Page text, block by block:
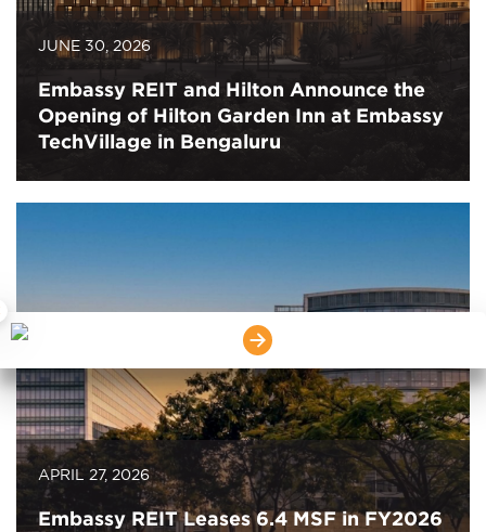
JUNE 30, 2026
Embassy REIT and Hilton Announce the
Opening of Hilton Garden Inn at Embassy
TechVillage in Bengaluru
APRIL 27, 2026
Embassy REIT Leases 6.4 MSF in FY2026